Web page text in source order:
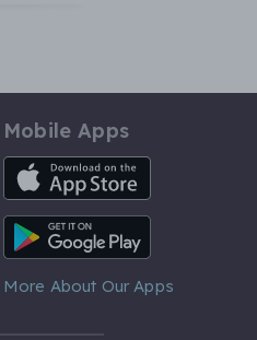
Mobile Apps
iOS App
Android App
More About Our Apps